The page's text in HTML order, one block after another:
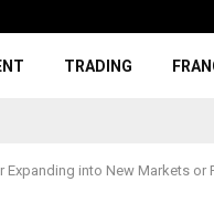
TRADING
into New Markets or